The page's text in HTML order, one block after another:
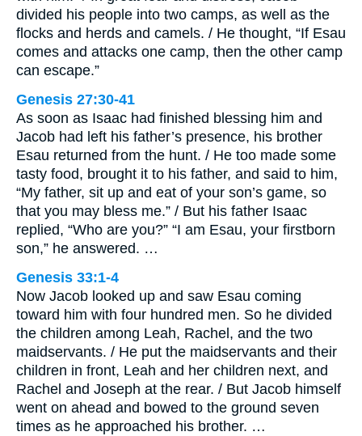
divided his people into two camps, as well as the
flocks and herds and camels. / He thought, “If Esau
comes and attacks one camp, then the other camp
can escape.”
Genesis 27:30-41
As soon as Isaac had finished blessing him and
Jacob had left his father’s presence, his brother
Esau returned from the hunt. / He too made some
tasty food, brought it to his father, and said to him,
“My father, sit up and eat of your son’s game, so
that you may bless me.” / But his father Isaac
replied, “Who are you?” “I am Esau, your firstborn
son,” he answered. …
Genesis 33:1-4
Now Jacob looked up and saw Esau coming
toward him with four hundred men. So he divided
the children among Leah, Rachel, and the two
maidservants. / He put the maidservants and their
children in front, Leah and her children next, and
Rachel and Joseph at the rear. / But Jacob himself
went on ahead and bowed to the ground seven
times as he approached his brother. …